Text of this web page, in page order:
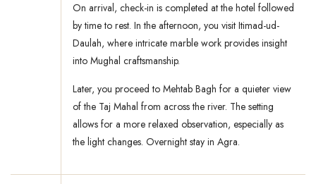
On arrival, check-in is completed at the hotel followed
by time to rest. In the afternoon, you visit Itimad-ud-
Daulah, where intricate marble work provides insight
into Mughal craftsmanship.
Later, you proceed to Mehtab Bagh for a quieter view
of the Taj Mahal from across the river. The setting
allows for a more relaxed observation, especially as
the light changes. Overnight stay in Agra.